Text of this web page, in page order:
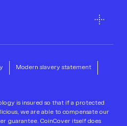
information to provide the
and partnerships along
please tick the box below.
Modern slavery statement
is insured so that if a protected
we are able to compensate our
guarantee. CoinCover itself does